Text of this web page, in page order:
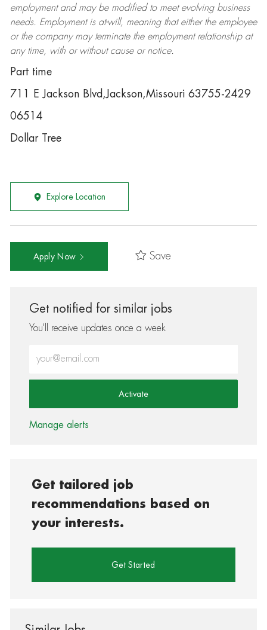
employment and may be modifiedto meet evolving business
needs. Employment is at-will, meaning that either the employee
or the company may terminatethe employment relationship at
any time, with or without cause or notice.
Part time
711 E Jackson Blvd,Jackson,Missouri 63755-2429
06514
Dollar Tree
Explore Location
Apply Now Save
Get notified for similar jobs
You'll receive updates once a week
Activate
Manage alerts
Get tailored job
recommendations based on
your interests.
Get Started